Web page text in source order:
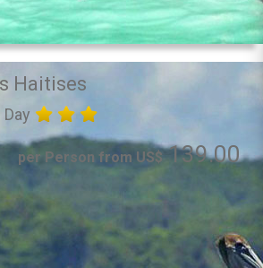
Haitises
Day
per Person from US$139.00